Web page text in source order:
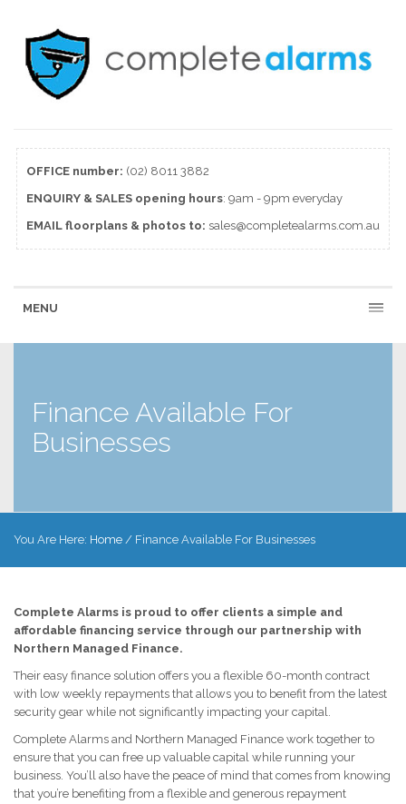
OFFICE number: (02) 8011 3882
ENQUIRY & SALES opening hours: 9am - 9pm everyday
EMAIL floorplans & photos to: sales@completealarms.com.au
MENU
Finance Available For
Businesses
You Are Here: Home / Finance Available For Businesses
Complete Alarms is proud to offer clients a simple and
affordable financing service through our partnership with
Northern Managed Finance.
Their easy finance solution offers you a flexible 60-month contract
with low weekly repayments that allows you to benefit from the latest
security gear while not significantly impacting your capital.
Complete Alarms and Northern Managed Finance work together to
ensure that you can free up valuable capital while running your
business. You’ll also have the peace of mind that comes from knowing
that you’re benefiting from a flexible and generous repayment